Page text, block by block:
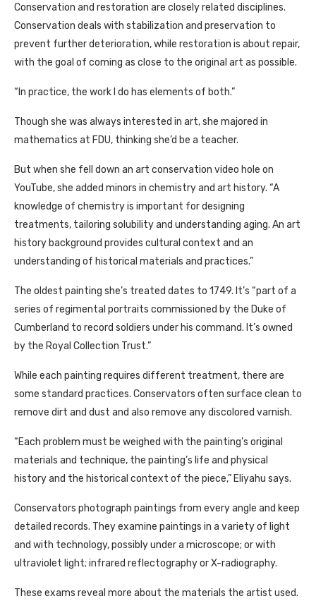
Conservation and restoration are closely related disciplines.
Conservation deals with stabilization and preservation to
prevent further deterioration, while restoration is about repair,
with the goal of coming as close to the original art as possible.
“In practice, the work I do has elements of both.”
Though she was always interested in art, she majored in
mathematics at FDU, thinking she’d be a teacher.
But when she fell down an art conservation video hole on
YouTube, she added minors in chemistry and art history. “A
knowledge of chemistry is important for designing
treatments, tailoring solubility and understanding aging. An art
history background provides cultural context and an
understanding of historical materials and practices.”
The oldest painting she’s treated dates to 1749. It’s “part of a
series of regimental portraits commissioned by the Duke of
Cumberland to record soldiers under his command. It’s owned
by the Royal Collection Trust.”
While each painting requires different treatment, there are
some standard practices. Conservators often surface clean to
remove dirt and dust and also remove any discolored varnish.
“Each problem must be weighed with the painting’s original
materials and technique, the painting’s life and physical
history and the historical context of the piece,” Eliyahu says.
Conservators photograph paintings from every angle and keep
detailed records. They examine paintings in a variety of light
and with technology, possibly under a microscope; or with
ultraviolet light; infrared reflectography or X-radiography.
These exams reveal more about the materials the artist used.